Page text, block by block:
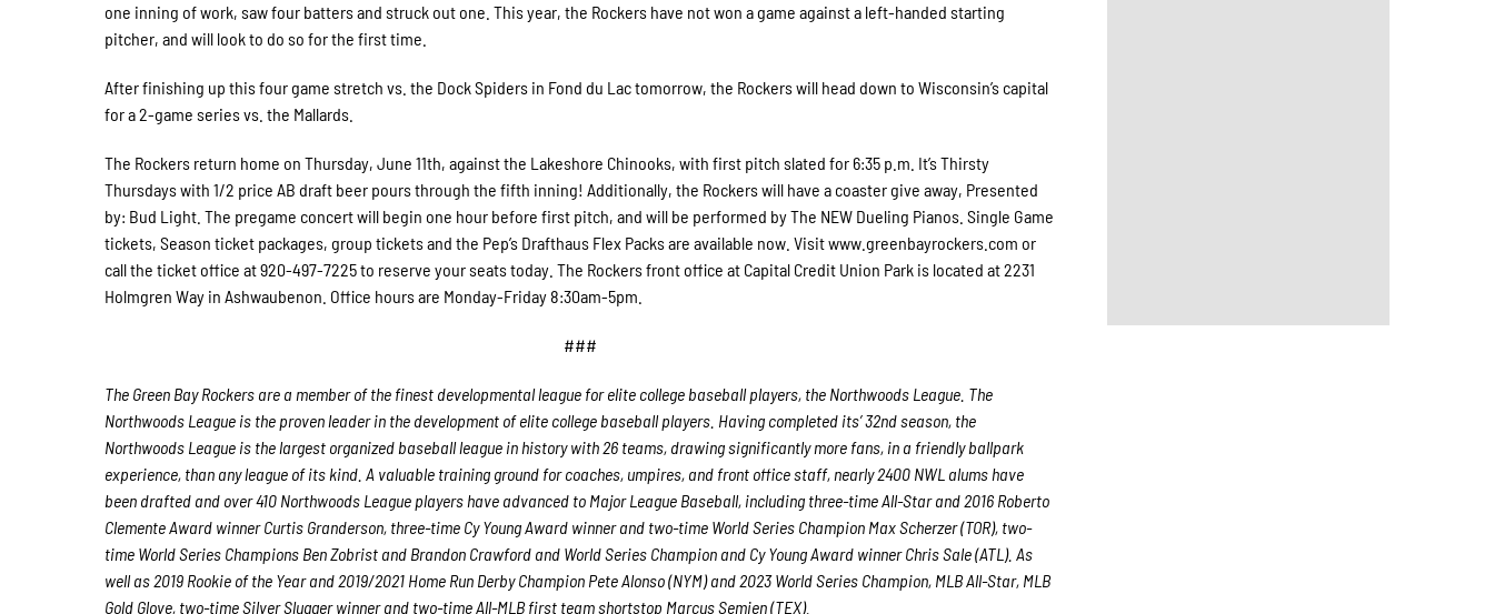
one inning of work, saw four batters and struck out one. This year, the Rockers have not won a game against a left-handed starting
pitcher, and will look to do so for the first time.
After finishing up this four game stretch vs. the Dock Spiders in Fond du Lac tomorrow, the Rockers will head down to Wisconsin’s capital
for a 2-game series vs. the Mallards.
The Rockers return home on Thursday, June 11th, against the Lakeshore Chinooks, with first pitch slated for 6:35 p.m. It’s Thirsty
Thursdays with 1/2 price AB draft beer pours through the fifth inning! Additionally, the Rockers will have a coaster give away, Presented
by: Bud Light. The pregame concert will begin one hour before first pitch, and will be performed by The NEW Dueling Pianos. Single Game
tickets, Season ticket packages, group tickets and the Pep’s Drafthaus Flex Packs are available now. Visit www.greenbayrockers.com or
call the ticket office at 920-497-7225 to reserve your seats today. The Rockers front office at Capital Credit Union Park is located at 2231
Holmgren Way in Ashwaubenon. Office hours are Monday-Friday 8:30am-5pm.
###
The Green Bay Rockers are a member of the finest developmental league for elite college baseball players, the Northwoods League. The
Northwoods League is the proven leader in the development of elite college baseball players. Having completed its’ 32ndseason, the
Northwoods League is the largest organized baseball league in history with 26 teams, drawing significantly more fans, in a friendly ballpark
experience, than any league of its kind. A valuable training ground for coaches, umpires, and front office staff, nearly 2400 NWL alums have
been drafted and over 410 Northwoods League players have advanced to Major League Baseball, including three-time All-Star and 2016 Roberto
Clemente Award winner Curtis Granderson, three-time Cy Young Award winner and two-time World Series Champion Max Scherzer (TOR), two-
time World Series Champions Ben Zobrist and Brandon Crawford and World Series Champion and Cy Young Award winner Chris Sale (ATL). As
well as 2019 Rookie of the Year and 2019/2021 Home Run Derby Champion Pete Alonso (NYM) and 2023 World Series Champion, MLB All-Star, MLB
Gold Glove, two-time Silver Slugger winner and two-time All-MLB first team shortstop Marcus Semien (TEX).